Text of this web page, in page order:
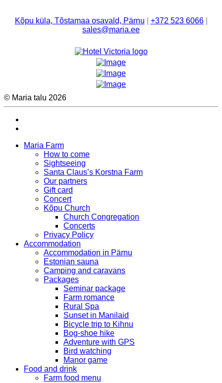
Kõpu küla, Tõstamaa osavald, Pärnu +372 523 6066|
sales@maria.ee
© Maria talu 2026
Maria Farm
How to come
Sightseeing
Santa Claus’s Korstna Farm
Our partners
Gift card
Concert
Kõpu Church
Church Congregation
Concerts
Privacy Policy
Accommodation
Accommodation in Pärnu
Estonian sauna
Camping and caravans
Packages
Seminar package
Farm romance
Rural Spa
Sunset in Manilaid
Bicycle trip to Kihnu
Bog-shoe hike
Adventure with GPS
Bird watching
Manor game
Food and drink
Farm food menu